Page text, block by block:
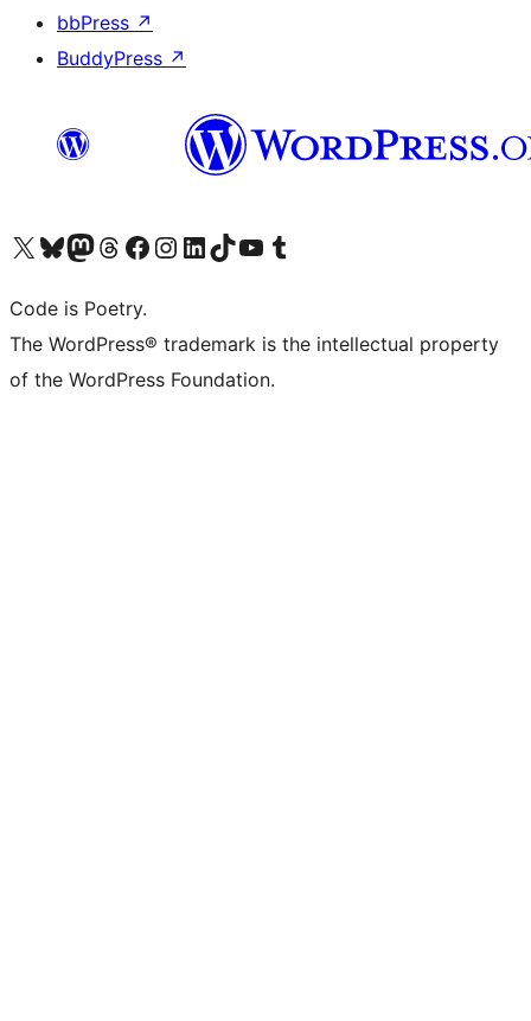
bbPress ↗
BuddyPress ↗
Visit our X (formerly Twitter) account
Visit our Bluesky account
Visit our Mastodon account
Visit our Threads account
Visit our Facebook page
Visit our Instagram account
Visit our LinkedIn account
Visit our TikTok account
Visit our YouTube channel
Visit our Tumblr account
Code is Poetry.
The WordPress® trademark is the intellectual property
of the WordPress Foundation.